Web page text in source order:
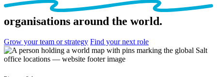
organisations around the world.
Grow your team or strategy Find your next role